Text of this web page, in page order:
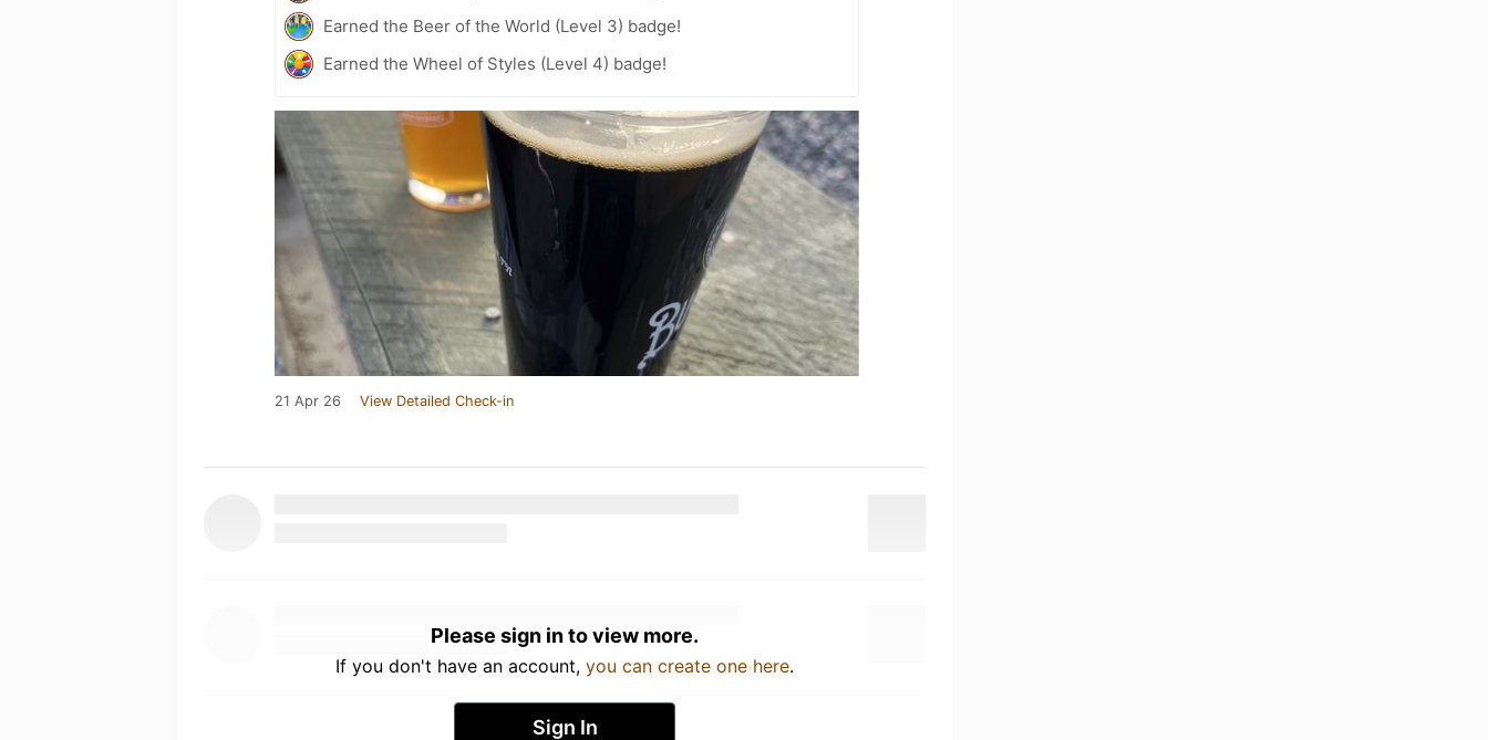
Earned the Beer of the World (Level 3) badge!
Earned the Wheel of Styles (Level 4) badge!
21 Apr 26 View Detailed Check-in
Please sign in to view more.
If you don't have an account, you can create one here.
Sign In